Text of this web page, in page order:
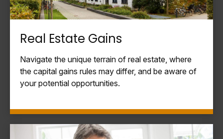
Real Estate Gains
Navigate the unique terrain of real estate, where
the capital gains rules may differ, and be aware of
your potential opportunities.